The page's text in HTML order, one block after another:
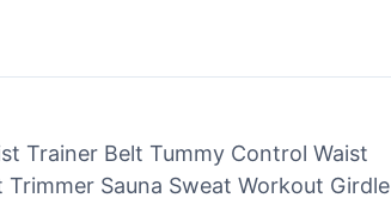
Trainer Belt Tummy Control Waist
Sauna Sweat Workout Girdle